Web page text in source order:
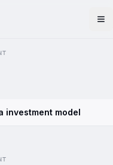
investment model